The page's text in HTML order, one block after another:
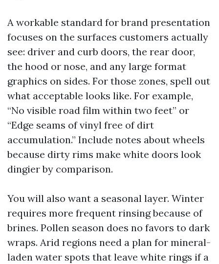
A workable standard for brand presentation
focuses on the surfaces customers actually
see: driver and curb doors, the rear door,
the hood or nose, and any large format
graphics on sides. For those zones, spell out
what acceptable looks like. For example,
“No visible road film within two feet” or
“Edge seams of vinyl free of dirt
accumulation.” Include notes about wheels
because dirty rims make white doors look
dingier by comparison.
You will also want a seasonal layer. Winter
requires more frequent rinsing because of
brines. Pollen season does no favors to dark
wraps. Arid regions need a plan for mineral-
laden water spots that leave white rings if a